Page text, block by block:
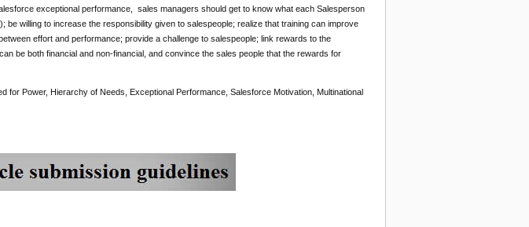
exceptional performance, sales managers should get to know what each Salesperson
willing to increase the responsibility given to salespeople; realize that training can improve
effort and performance; provide a challenge to salespeople; link rewards to the
be both financial and non-financial, and convince the sales people that the rewards for
for Power, Hierarchy of Needs, Exceptional Performance, Salesforce Motivation, Multinational